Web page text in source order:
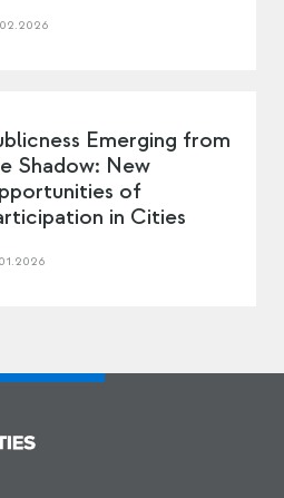
Emerging from
Shadow: New
of
in Cities